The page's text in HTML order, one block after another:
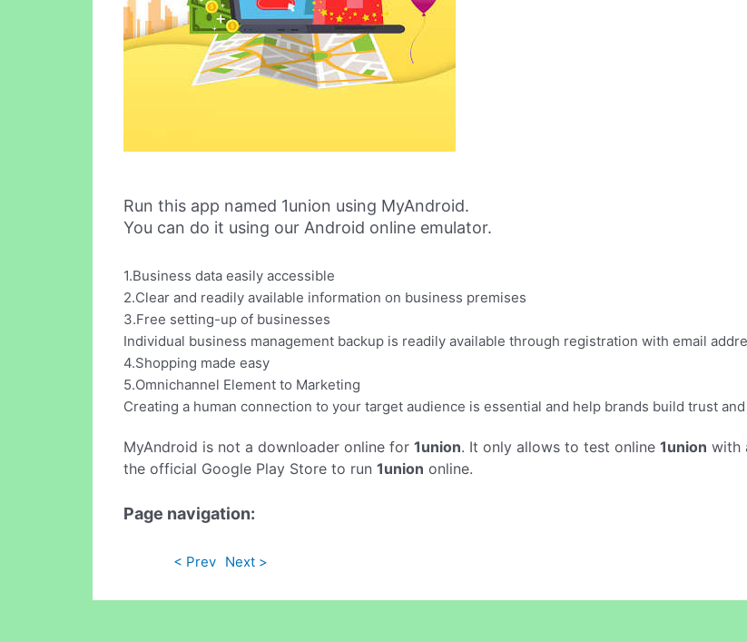
Run this app named 1union using MyAndroid.
You can do it using our Android online emulator.
1.Business data easily accessible
2.Clear and readily available information on business premises
3.Free setting-up of businesses
Individual business management backup is readily available through registration with email
4.Shopping made easy
5.Omnichannel Element to Marketing
Creating a human connection to your target audience is essential and help brands build trust
MyAndroid is not a downloader online for 1union. It only allows to test online 1union with
the official Google Play Store to run 1union online.
Page navigation:
< Prev Next >